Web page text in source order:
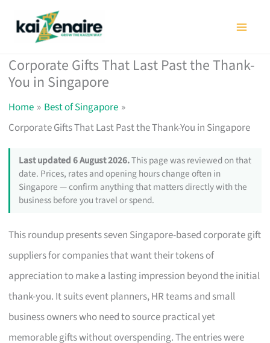
Corporate Gifts That Last Past the Thank-
You in Singapore
Home
Best of Singapore
Corporate Gifts That Last Past the Thank-You in Singapore
Last updated 6 August 2026.This page was reviewed on that
date. Prices, rates and opening hours change often in
Singapore — confirm anything that matters directly with the
business before you travel or spend.
This roundup presents seven Singapore-based corporate gift
suppliers for companies that want their tokens of
appreciation to make a lasting impression beyond the initial
thank-you. It suits event planners, HR teams and small
business owners who need to source practical yet
memorable gifts without overspending. The entries were